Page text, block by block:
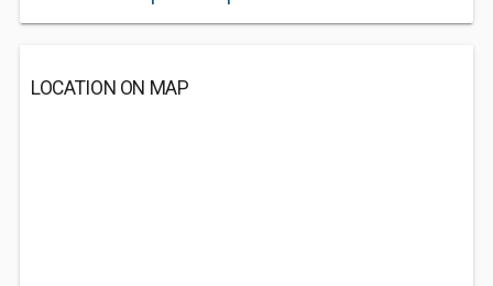
LOCATION ON MAP